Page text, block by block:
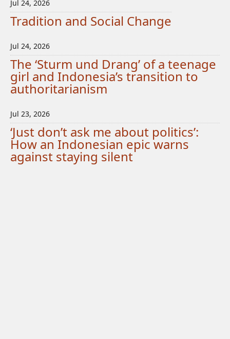
Jul 24, 2026
Tradition and Social Change
Jul 24, 2026
The ‘Sturm und Drang’ of a teenage
girl and Indonesia’s transition to
authoritarianism
Jul 23, 2026
‘Just don’t ask me about politics’:
How an Indonesian epic warns
against staying silent